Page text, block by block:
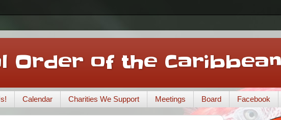
Order of the
Calendar Charities We Support Meetings Board Facebook